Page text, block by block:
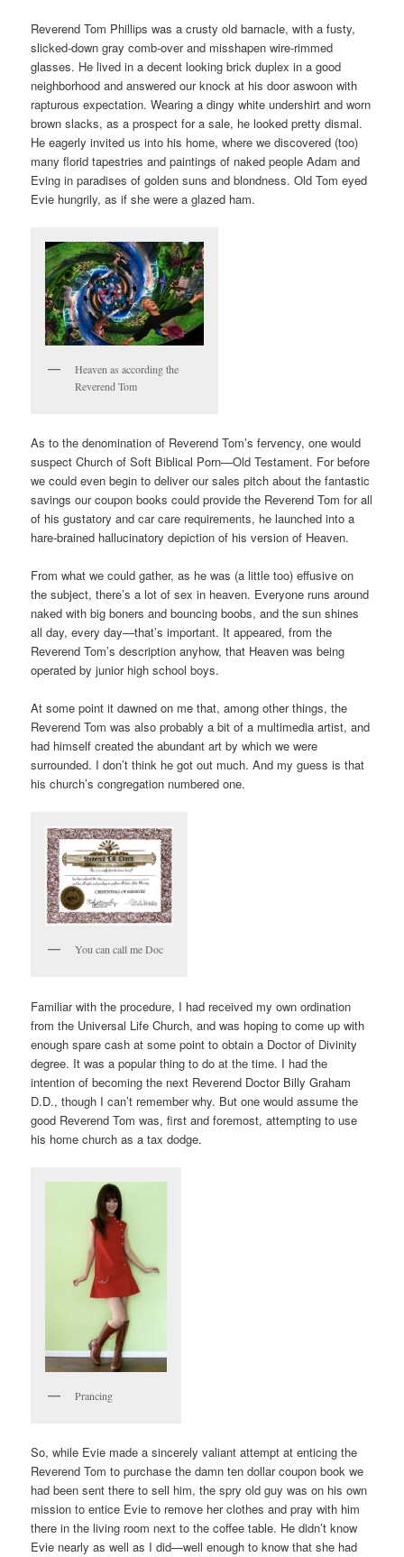
Reverend Tom Phillips was a crusty old barnacle, with a fusty,
slicked-down gray comb-over and misshapen wire-rimmed
glasses. He lived in a decent looking brick duplex in a good
neighborhood and answered our knock at his door aswoon with
rapturous expectation. Wearing a dingy white undershirt and worn
brown slacks, as a prospect for a sale, he looked pretty dismal.
He eagerly invited us into his home, where we discovered (too)
many florid tapestries and paintings of naked people Adam and
Eving in paradises of golden suns and blondness. Old Tom eyed
Evie hungrily, as if she were a glazed ham.
Heaven as according the
Reverend Tom
As to the denomination of Reverend Tom’s fervency, one would
suspect Church of Soft Biblical Porn—Old Testament. For before
we could even begin to deliver our sales pitch about the fantastic
savings our coupon books could provide the Reverend Tom for all
of his gustatory and car care requirements, he launched into a
hare-brained hallucinatory depiction of his version of Heaven.
From what we could gather, as he was (a little too) effusive on
the subject, there’s a lot of sex in heaven. Everyone runs around
naked with big boners and bouncing boobs, and the sun shines
all day, every day—that’s important. It appeared, from the
Reverend Tom’s description anyhow, that Heaven was being
operated by junior high school boys.
At some point it dawned on me that, among other things, the
Reverend Tom was also probably a bit of a multimedia artist, and
had himself created the abundant art by which we were
surrounded. I don’t think he got out much. And my guess is that
his church’s congregation numbered one.
You can call me Doc
Familiar with the procedure, I had received my own ordination
from the Universal Life Church, and was hoping to come up with
enough spare cash at some point to obtain a Doctor of Divinity
degree. It was a popular thing to do at the time. I had the
intention of becoming the next Reverend Doctor Billy Graham
D.D., though I can’t remember why. But one would assume the
good Reverend Tom was, first and foremost, attempting to use
his home church as a tax dodge.
Prancing
So, while Evie made a sincerely valiant attempt at enticing the
Reverend Tom to purchase the damn ten dollar coupon book we
had been sent there to sell him, the spry old guy was on his own
mission to entice Evie to remove her clothes and pray with him
there in the living room next to the coffee table. He didn’t know
Evie nearly as well as I did—well enough to know that she had